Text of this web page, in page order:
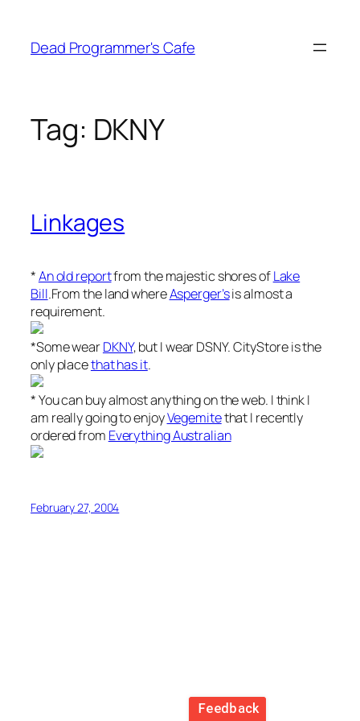
content
Dead Programmer's Cafe
Tag: DKNY
Linkages
*An old reportfrom the majestic shores ofLake
Bill.From the land whereAsperger’sis almost a
requirement.
*Some wearDKNY, but I wear DSNY. CityStore is the
only placethat has it.
* You can buy almost anything on the web. I think I
am really going to enjoyVegemitethat I recently
ordered from Everything Australian
February 27, 2004